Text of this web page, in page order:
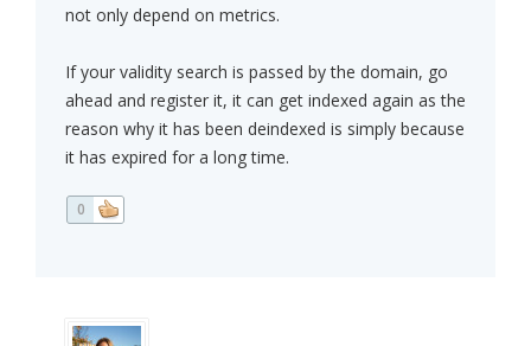
not only depend on metrics.
If your validity search is passed by the domain, go
ahead and register it, it can get indexed again as the
reason why it has been deindexed is simply because
it has expired for a long time.
0